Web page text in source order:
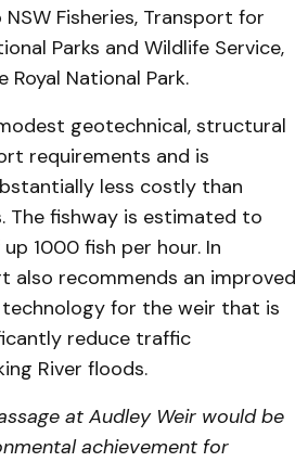
Fisheries, Transport for
Parks and Wildlife Service,
Royal National Park.
geotechnical, structural
requirements and is
less costly than
The fishway is estimated to
1000 fish per hour. In
also recommends an improved
for the weir that is
reduce traffic
River floods.
at Audley Weir would be
achievement for